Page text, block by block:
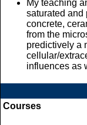
My teaching
saturated and
concrete,
from the
predictively a
cellular/
influences as
Courses